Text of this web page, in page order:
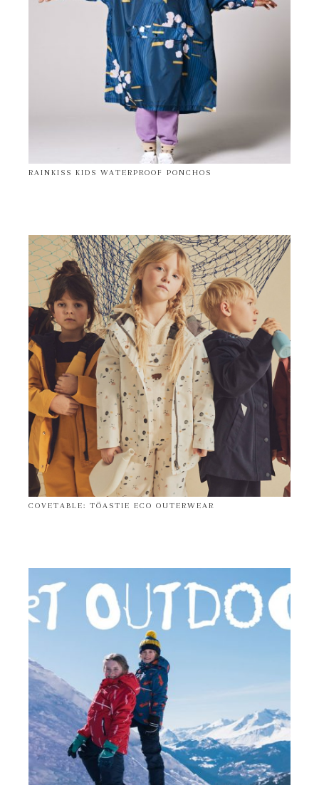
RAINKISS KIDS WATERPROOF PONCHOS
COVETABLE: TÖASTIE ECO OUTERWEAR